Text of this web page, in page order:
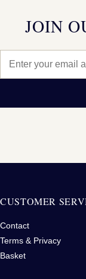
JOIN
CUSTOMER
Contact
Terms & Privacy
Basket